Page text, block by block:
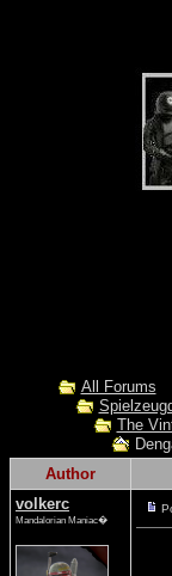
All Forums
The
Author
volkerc
Mandalorian Maniac�